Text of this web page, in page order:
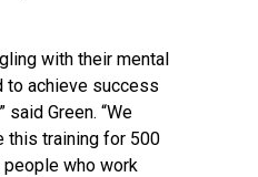
with their mental
to achieve success
said Green. “We
this training for 500
who work